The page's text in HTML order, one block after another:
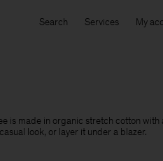
Search Services My
is made in organic stretch cotton with
look, or layer it under a blazer.